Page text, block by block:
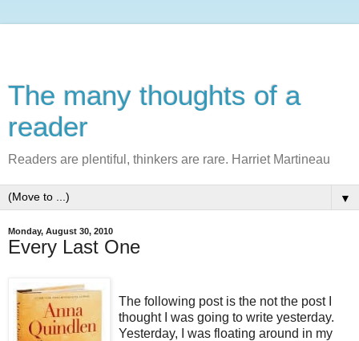
The many thoughts of a
reader
Readers are plentiful, thinkers are rare. Harriet Martineau
▼
Monday, August 30, 2010
Every Last One
The following post is the not the post I
thought I was going to write yesterday.
Yesterday, I was floating around in my